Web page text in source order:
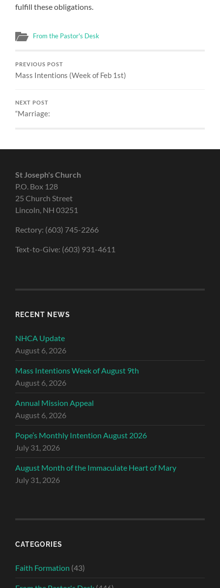
fulfill these obligations.
From the Pastor's Desk
PREVIOUS POST
Mass Intentions (Week of Feb 1st)
NEXT POST
“Marriage:
St Joseph's Church
P.O. Box 128
25 Church Street
Lincoln, NH 03251
Rectory: (603) 745-2266
Text-to-Give: (603) 931-4611
RECENT NEWS
NHCA Update
August 6, 2026
Mass Intentions Week of August 9th
August 6, 2026
Annual Mission Appeal
August 6, 2026
Pope’s Monthly Intention August 2026
July 31, 2026
August Month of the Immaculate Heart of Mary
July 31, 2026
CATEGORIES
Faith Formation (43)